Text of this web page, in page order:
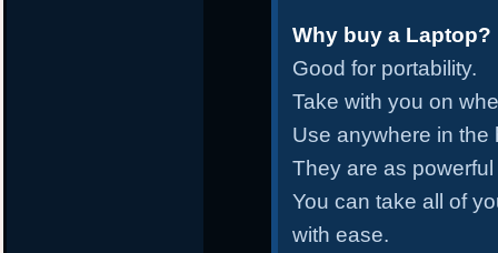
Why buy a Laptop?
Good for portability.
Take with you on
Use anywhere in the
They are as
You can take all of
with ease.